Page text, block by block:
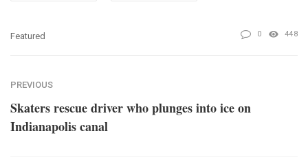
Featured 0 448
PREVIOUS
Skaters rescue driver who plunges into ice on
Indianapolis canal